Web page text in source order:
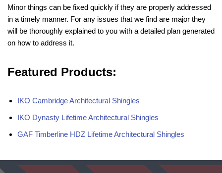
Minor things can be fixed quickly if they are properly addressed
in a timely manner. For any issues that we find are major they
will be thoroughly explained to you with a detailed plan generated
on how to address it.
Featured Products:
IKO Cambridge Architectural Shingles
IKO Dynasty Lifetime Architectural Shingles
GAF Timberline HDZ Lifetime Architectural Shingles